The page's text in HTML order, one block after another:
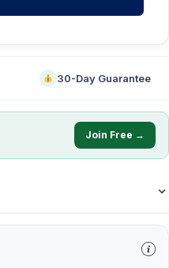
30-Day Guarantee
Join Free →